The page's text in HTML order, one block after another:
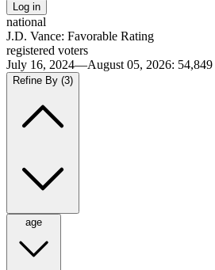
Log in
national
J.D. Vance: Favorable Rating
registered voters
July 16, 2024—August 05, 2026: 54,849
Refine By (3)
age